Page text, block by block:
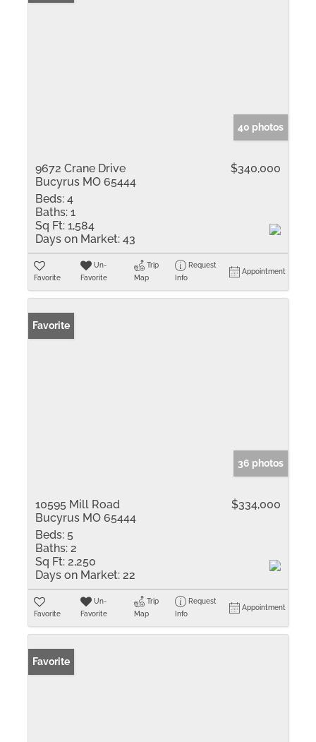
40 photos
9672 Crane Drive
Bucyrus MO 65444
$340,000
Beds: 4
Baths: 1
Sq Ft: 1,584
Days on Market: 43
Favorite
Un-
Favorite
Trip
Map
Request
Info
Appointment
Favorite
36 photos
10595 Mill Road
Bucyrus MO 65444
$334,000
Beds: 5
Baths: 2
Sq Ft: 2,250
Days on Market: 22
Favorite
Un-
Favorite
Trip
Map
Request
Info
Appointment
Favorite